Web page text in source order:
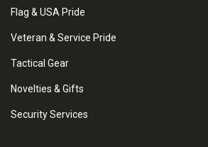
Flag & USA Pride
Veteran & Service Pride
Tactical Gear
Novelties & Gifts
Security Services